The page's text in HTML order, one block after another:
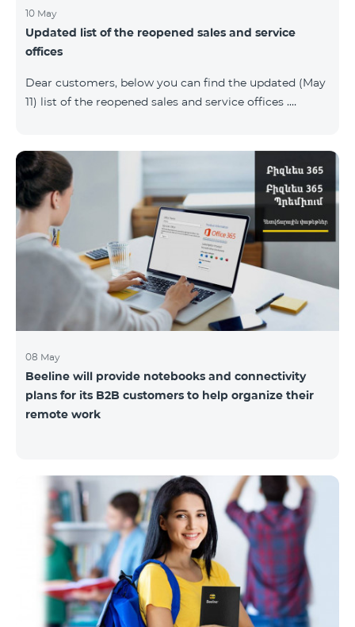
of the previous 60 days.If the tariff plan is not voted on
on the 16th day, the contract will be terminated
unilaterally and a penalty will be added to the main
10 May
Updated list of the reopened sales and service
offices
Dear customers, below you can find the updated (May
11) list of the reopened sales and service offices .
employees and customers.
08 May
Beeline will provide notebooks and connectivity
plans for its B2B customers to help organize their
remote work